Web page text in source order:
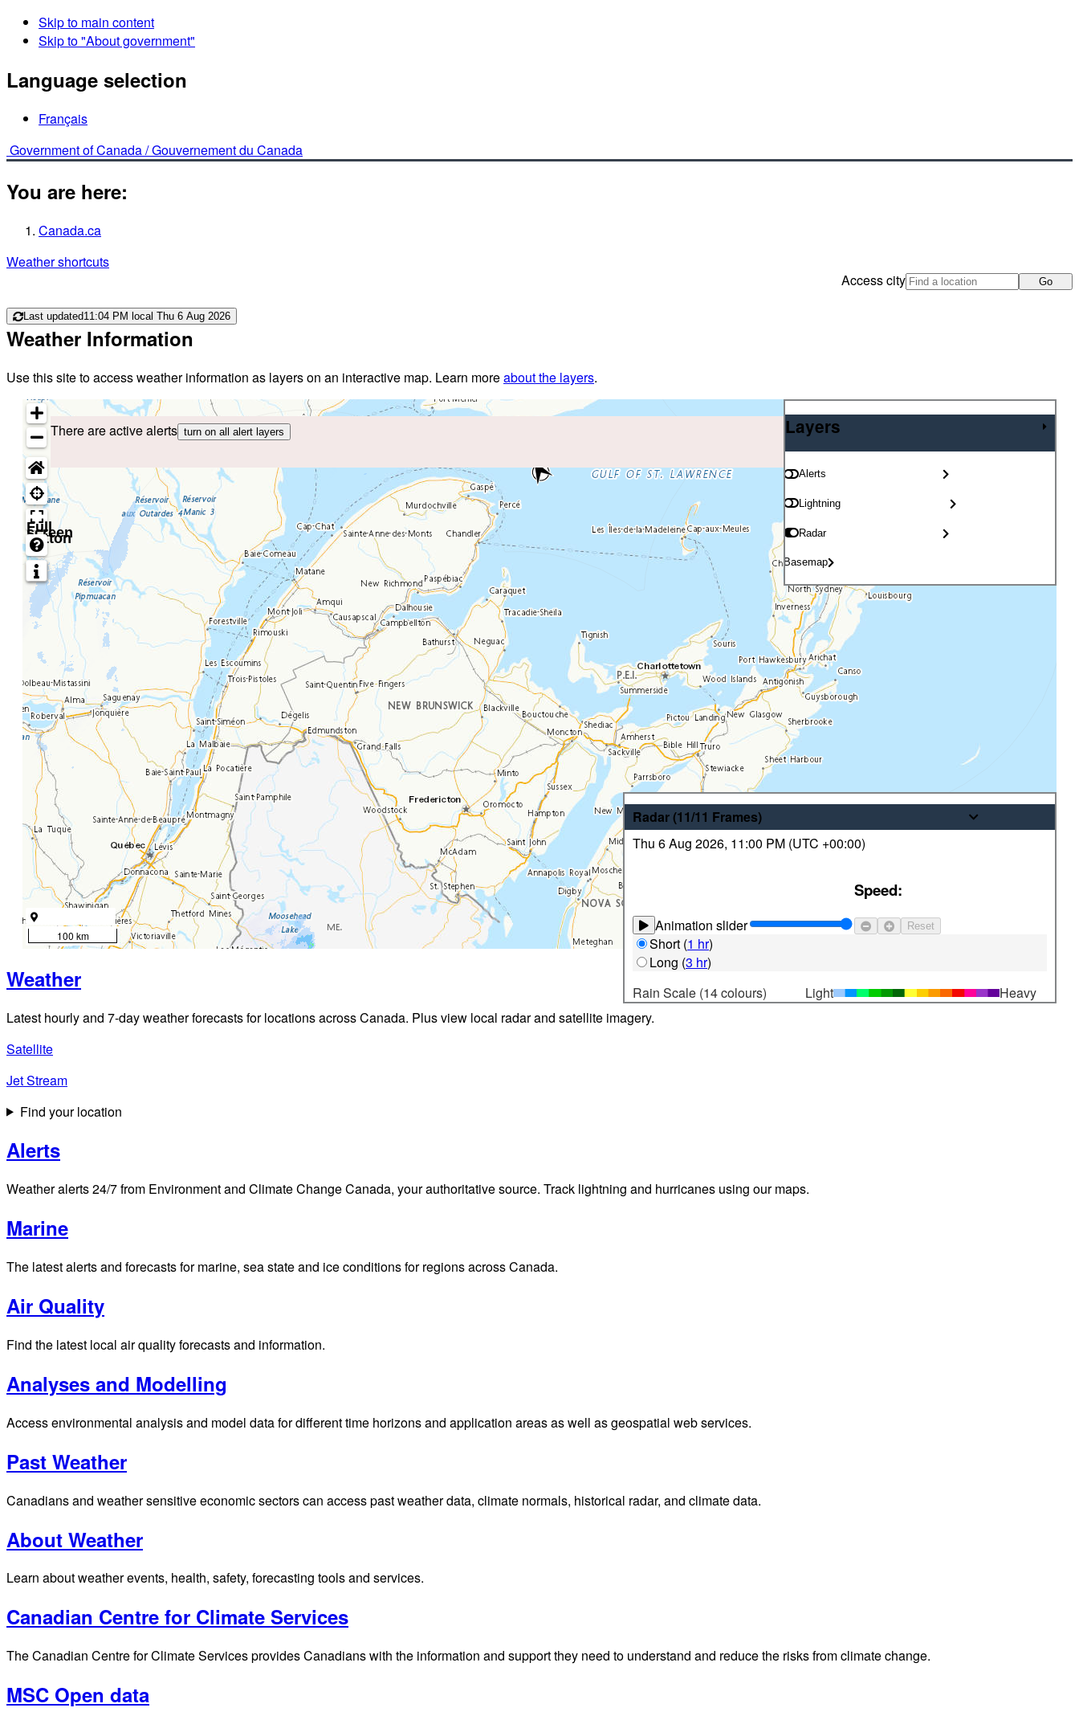
Skip to main content
Skip to "About government"
Language selection
Français
Government of Canada /Gouvernement du Canada
You are here:
Canada.ca
Weather shortcuts
Access city
Go
Last updated11:04 PM local Thu 6 Aug 2026
Weather Information
Use this site to access weather information as layers on an interactive map. Learn moreabout the layers.
There are active alerts turn on all alert layers Layers
Alerts
Lightning
Radar
Basemap
Radar(11/11 Frames)
Thu 6 Aug 2026, 11:00 PM (UTC +00:00)
Animation slider
Speed:
Reset
Short (1 hr)
Long (3 hr)
Rain Scale (14 colours)
Light Heavy
Layers
Full
screen
button
100 km
Weather
Latest hourly and 7-day weather forecasts for locations across Canada. Plus view local radar and satellite imagery.
Satellite
Jet Stream
Find your location
Alerts
Weather alerts 24/7 from Environment and Climate Change Canada, your authoritative source. Track lightning and hurricanes using our maps.
Marine
The latest alerts and forecasts for marine, sea state and ice conditions for regions across Canada.
Air Quality
Find the latest local air quality forecasts and information.
Analyses and Modelling
Access environmental analysis and model data for different time horizons and application areas as well as geospatial web services.
Past Weather
Canadians and weather sensitive economic sectors can access past weather data, climate normals, historical radar, and climate data.
About Weather
Learn about weather events, health, safety, forecasting tools and services.
Canadian Centre for Climate Services
The Canadian Centre for Climate Services provides Canadians with the information and support they need to understand and reduce the risks from climate change.
MSC Open data